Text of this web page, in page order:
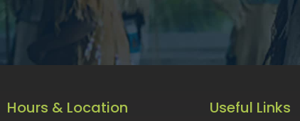
Hours & Location Useful Links